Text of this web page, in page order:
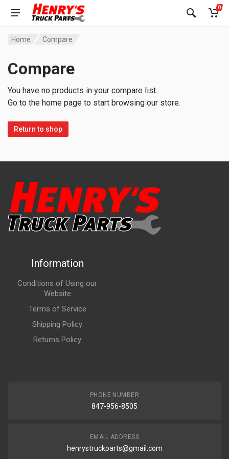
0
Home Compare
Compare
You have no products in your compare list.
Go to the home page to start browsing our store.
Return to shop
Information
Conditions of Using our
Website
Terms of Service
Shipping Policy
Returns Policy
PHONE NUMBER
847-956-8505
EMAIL ADDRESS
henrystruckparts@gmail.com